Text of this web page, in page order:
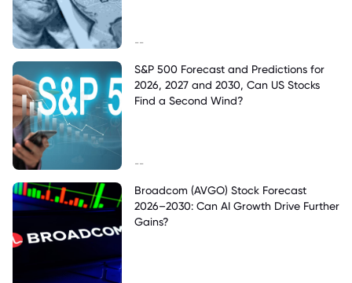
--
S&P 500 Forecast and Predictions for
2026, 2027 and 2030, Can US Stocks
Find a Second Wind?
--
Broadcom (AVGO) Stock Forecast
2026–2030: Can AI Growth Drive Further
Gains?